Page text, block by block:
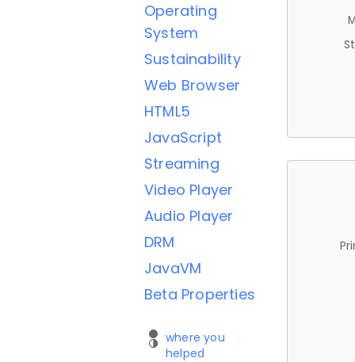
Operating
System
Sustainability
Web Browser
HTML5
JavaScript
Streaming
Video Player
Audio Player
DRM
JavaVM
Beta Properties
where you
helped